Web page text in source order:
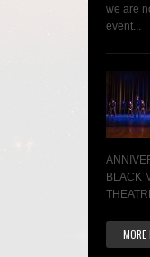
we are
event...
BLACK
MORE